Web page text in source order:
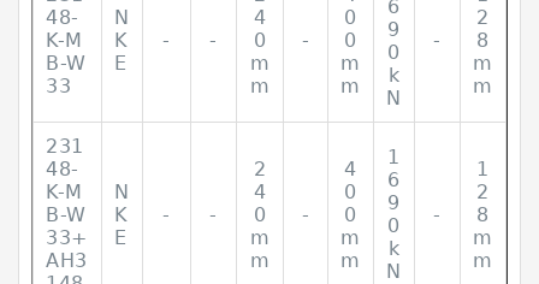
48-
K-M
B-W
33
N
K
E
- -
4
0
m
m
-
0
0
m
m
6
9
0
k
N
-
2
8
m
m
231
48-
K-M
B-W
33+
AH3
N
K
E
- -
2
4
0
m
m
-
4
0
0
m
m
1
6
9
0
k
N
-
1
2
8
m
m